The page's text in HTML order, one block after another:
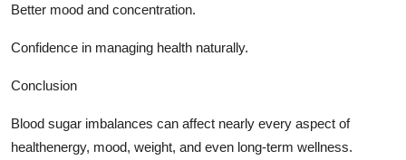
Better mood and concentration.
Confidence in managing health naturally.
Conclusion
Blood sugar imbalances can affect nearly every aspect of
healthenergy, mood, weight, and even long-term wellness.